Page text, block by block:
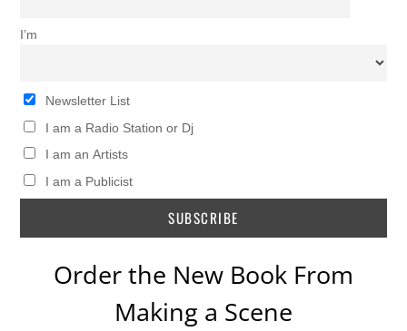
I’m
Newsletter List
I am a Radio Station or Dj
I am an Artists
I am a Publicist
Order the New Book From
Making a Scene